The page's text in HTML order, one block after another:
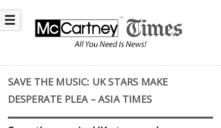
☰
SAVE THE MUSIC: UK STARS MAKE
DESPERATE PLEA – ASIA TIMES